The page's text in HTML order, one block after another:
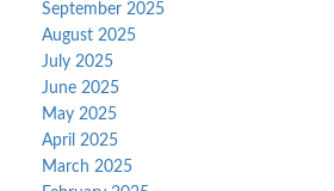
September 2025
August 2025
July 2025
June 2025
May 2025
April 2025
March 2025